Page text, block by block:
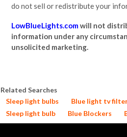
do not sell or redistribute your
LowBlueLights.comwill not
information under any
unsolicited marketing.
Related Searches
Sleep light bulbs
Blue light tv
Sleep light bulb
Blue Blockers